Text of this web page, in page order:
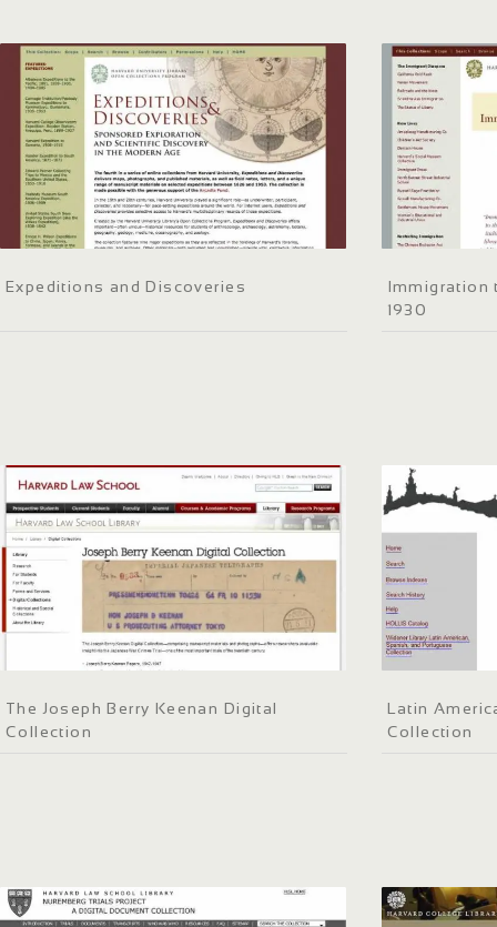
Expeditions and Discoveries
Immigration
1930
The Joseph Berry Keenan Digital
Collection
Latin
Collection